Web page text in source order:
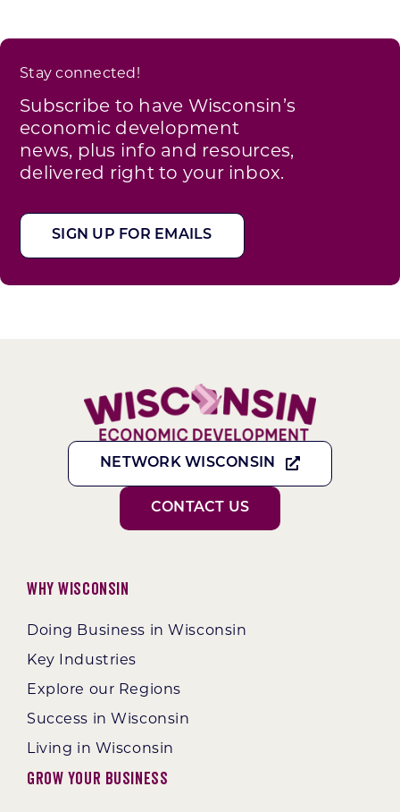
Stay connected!
Subscribe to have Wisconsin’s
economic development
news, plus info and resources,
delivered right to your inbox.
SIGN UP FOR EMAILS
NETWORK WISCONSIN
CONTACT US
Why Wisconsin
Doing Business in Wisconsin
Key Industries
Explore our Regions
Success in Wisconsin
Living in Wisconsin
Grow Your Business